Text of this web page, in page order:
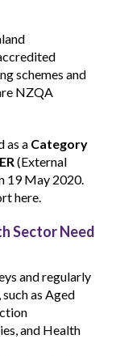
schemes and
NZQA
as a Category
(External
19 May 2020.
here.
Sector Need
and regularly
as Aged
and Health